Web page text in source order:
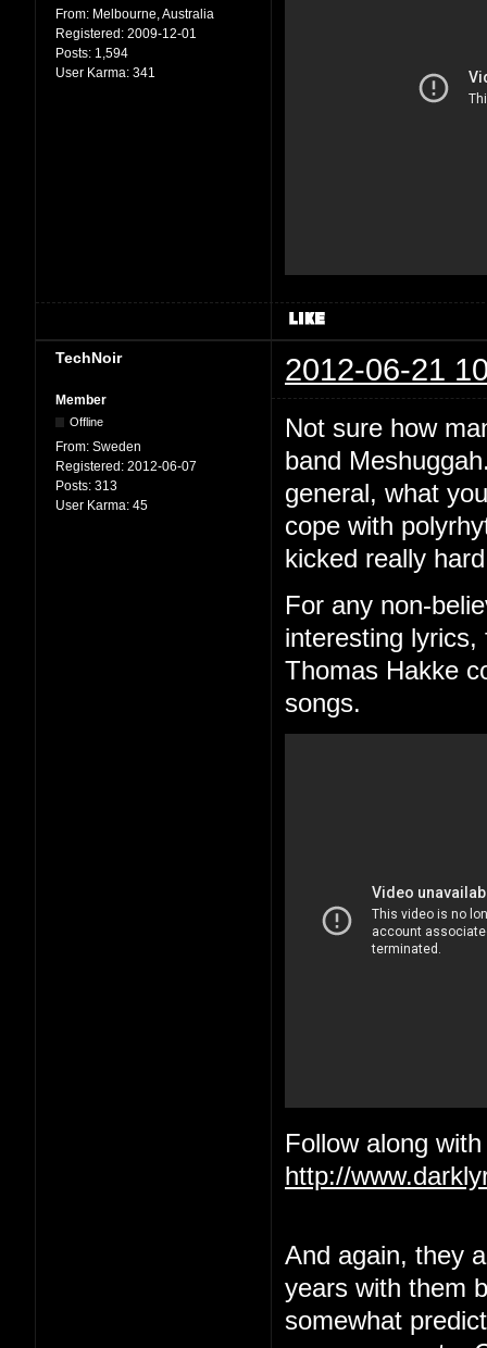
From: Melbourne, Australia
Registered: 2009-12-01
Posts: 1,594
User Karma: 341
TechNoir 2012-06-21
Member
Offline
From: Sweden
Registered: 2012-06-07
Posts: 313
User Karma: 45
Not sure how
band
general, what
cope with
kicked really
For any non-
interesting
Thomas Hakke
songs.
Follow along
http://
And again, they
years with them
somewhat